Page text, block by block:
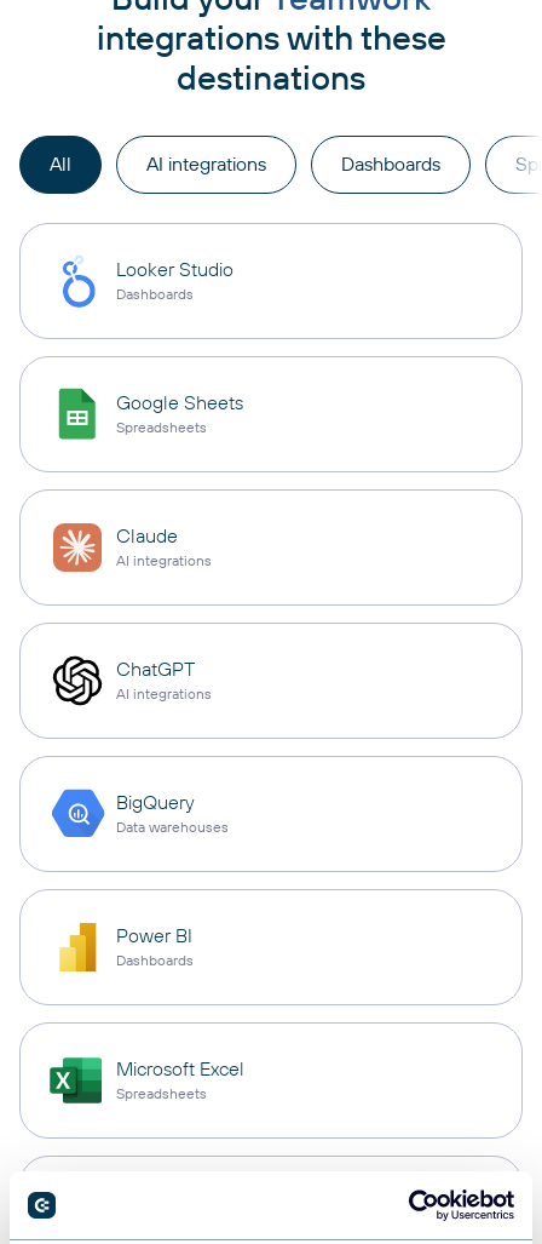
integrations with these
destinations
All AI integrations Dashboards
Looker Studio
Dashboards
Google Sheets
Spreadsheets
Claude
AI integrations
ChatGPT
AI integrations
BigQuery
Data warehouses
Power BI
Dashboards
Microsoft Excel
Spreadsheets